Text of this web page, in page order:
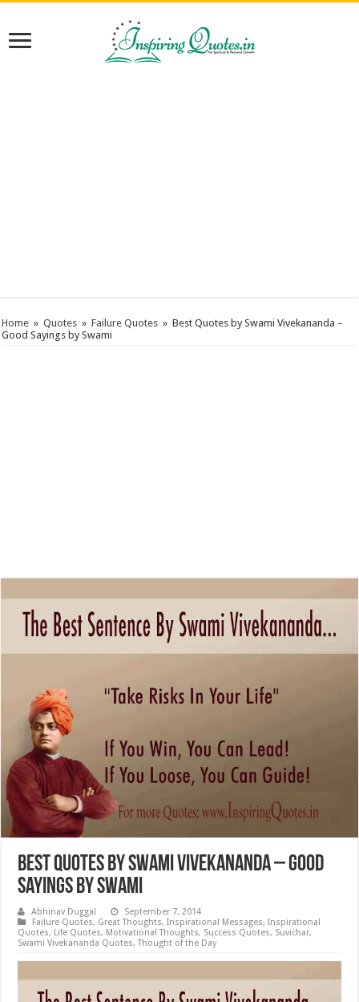
Home » Quotes » Failure Quotes » Best Quotes by Swami Vivekananda –
Good Sayings by Swami
Best Quotes by Swami Vivekananda – Good
Sayings by Swami
Abhinav Duggal
September 7, 2014
Failure Quotes, Great Thoughts,Inspirational Messages,Inspirational
Quotes, Life Quotes, Motivational Thoughts, Success Quotes, Suvichar,
Swami Vivekananda Quotes,Thought of the Day